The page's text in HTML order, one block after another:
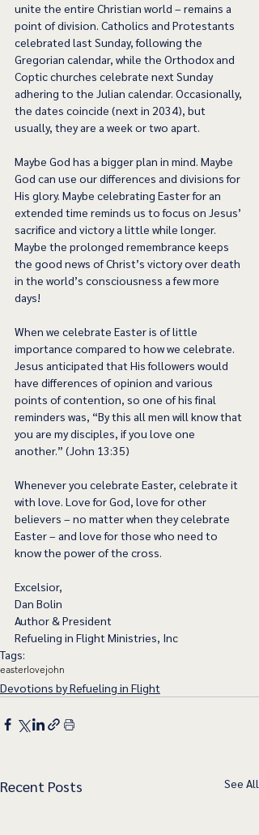
unite the entire Christian world – remains a
point of division. Catholics and Protestants
celebrated last Sunday, following the
Gregorian calendar, while the Orthodox and
Coptic churches celebrate next Sunday
adhering to the Julian calendar. Occasionally,
the dates coincide (next in 2034), but
usually, they are a week or two apart.
Maybe God has a bigger plan in mind. Maybe
God can use our differences and divisions for
His glory. Maybe celebrating Easter for an
extended time reminds us to focus on Jesus’
sacrifice and victory a little while longer.
Maybe the prolonged remembrance keeps
the good news of Christ’s victory over death
in the world’s consciousness a few more
days!
When we celebrate Easter is of little
importance compared to how we celebrate.
Jesus anticipated that His followers would
have differences of opinion and various
points of contention, so one of his final
reminders was, “By this all men will know that
you are my disciples, if you love one
another.” (John 13:35)
Whenever you celebrate Easter, celebrate it
with love. Love for God, love for other
believers – no matter when they celebrate
Easter – and love for those who need to
know the power of the cross.
Excelsior,
Dan Bolin
Author & President
Refueling in Flight Ministries, Inc
Tags:
easterlovejohn
Devotions by Refueling in Flight
Recent Posts See All